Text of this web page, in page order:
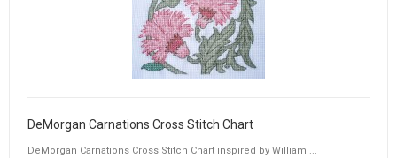
DeMorgan Carnations Cross Stitch Chart
DeMorgan Carnations Cross Stitch Chart inspired by William ...